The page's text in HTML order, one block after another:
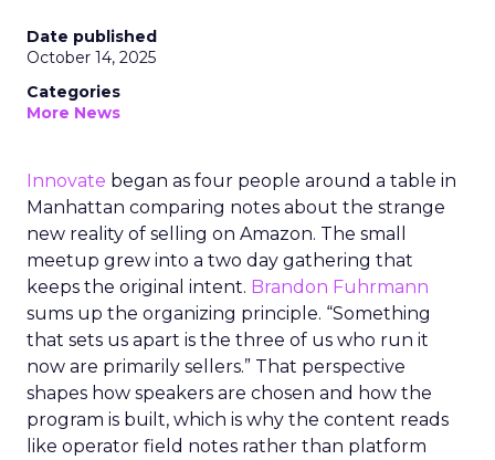
Date published
October 14, 2025
Categories
More News
Innovate began as four people around a table in
Manhattan comparing notes about the strange
new reality of selling on Amazon. The small
meetup grew into a two day gathering that
keeps the original intent. Brandon Fuhrmann
sums up the organizing principle. “Something
that sets us apart is the three of us who run it
now are primarily sellers.” That perspective
shapes how speakers are chosen and how the
program is built, which is why the content reads
like operator field notes rather than platform